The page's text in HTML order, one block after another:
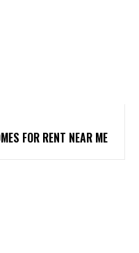
FOR RENT NEAR ME